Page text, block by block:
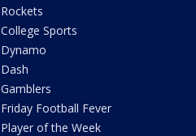
Rockets
College Sports
Dynamo
Dash
Gamblers
Friday Football Fever
Player of the Week